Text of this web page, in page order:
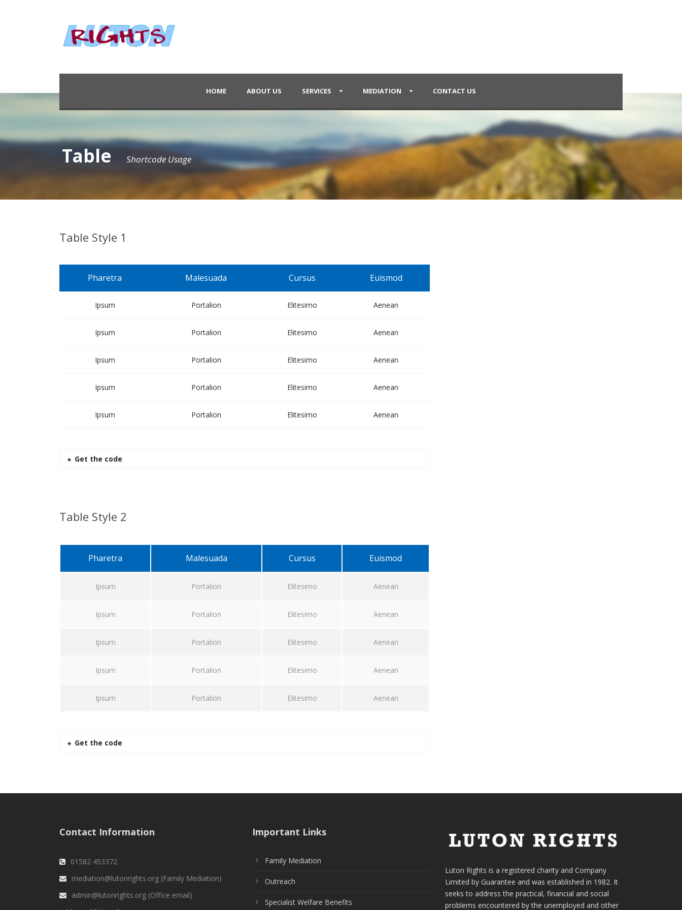
HOME ABOUT US SERVICES MEDIATION CONTACT US
Table Shortcode Usage
Table Style 1
Pharetra Malesuada Cursus Euismod
Ipsum Portalion Elitesimo Aenean
Ipsum Portalion Elitesimo Aenean
Ipsum Portalion Elitesimo Aenean
Ipsum Portalion Elitesimo Aenean
Ipsum Portalion Elitesimo Aenean
Get the code
Table Style 2
Pharetra Malesuada Cursus Euismod
Ipsum Portalion Elitesimo Aenean
Ipsum Portalion Elitesimo Aenean
Ipsum Portalion Elitesimo Aenean
Ipsum Portalion Elitesimo Aenean
Ipsum Portalion Elitesimo Aenean
Get the code
Contact Information
01582 453372
mediation@lutonrights.org (Family Mediation)
admin@lutonrights.org (Office email)
Important Links
Family Mediation
Outreach
Specialist Welfare Benefits
Luton Rights is a registered charity and Company
Limited by Guarantee and was established in 1982. It
seeks to address the practical, financial and social
problems encountered by the unemployed and other